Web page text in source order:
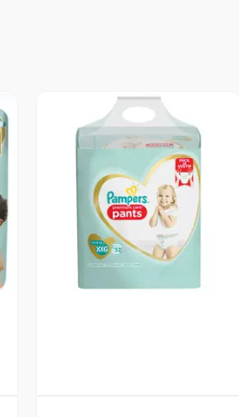
Vista Previa